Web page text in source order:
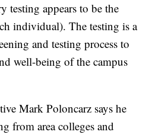
testing appears to be the
individual). The testing is a
and testing process to
well-being of the campus
Mark Poloncarz says he
from area colleges and